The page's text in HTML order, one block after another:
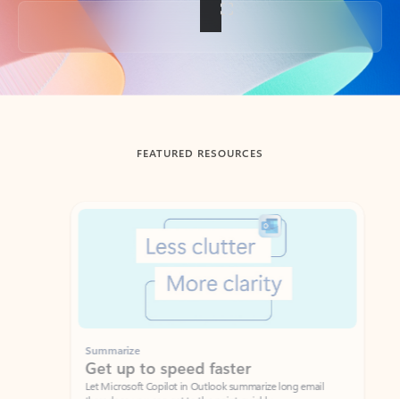
Back to tabs
FEATURED RESOURCES
Showing slide 1 of 3
Summarize
Get up to speed faster ​
Let Microsoft Copilot in Outlook summarize long email